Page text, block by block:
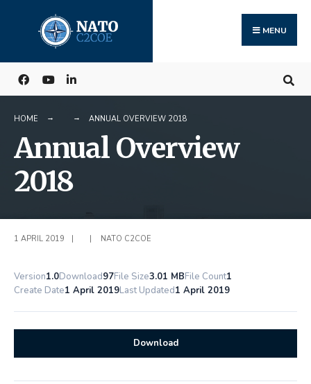
content
MENU
HOME ANNUAL OVERVIEW 2018
Annual Overview
2018
1 APRIL 2019 NATO C2COE
Version1.0Download97File Size3.01 MBFile Count1
Create Date1 April 2019Last Updated1 April 2019
Download
for: